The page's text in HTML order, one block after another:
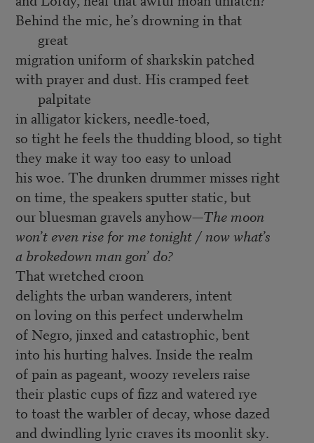
Behind the mic, he’s drowning in that
great
migration uniform of sharkskin patched
with prayer and dust. His cramped feet
palpitate
in alligator kickers, needle-toed,
so tight he feels the thudding blood, so tight
they make it way too easy to unload
his woe. The drunken drummer misses right
on time, the speakers sputter static, but
our bluesman gravels anyhow—The moon
won’t even rise for me tonight / now what’s
a brokedown man gon’ do?
That wretched croon
delights the urban wanderers, intent
on loving on this perfect underwhelm
of Negro, jinxed and catastrophic, bent
into his hurting halves. Inside the realm
of pain as pageant, woozy revelers raise
their plastic cups of fizz and watered rye
to toast the warbler of decay, whose dazed
and dwindling lyric craves its moonlit sky.